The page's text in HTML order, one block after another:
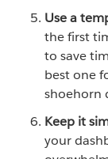
Use a
the first
to save
best one
shoehorn
Keep it
your